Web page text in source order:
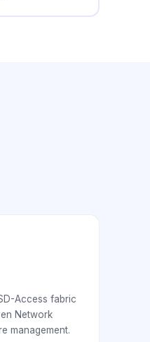
Access fabric
Network
management.